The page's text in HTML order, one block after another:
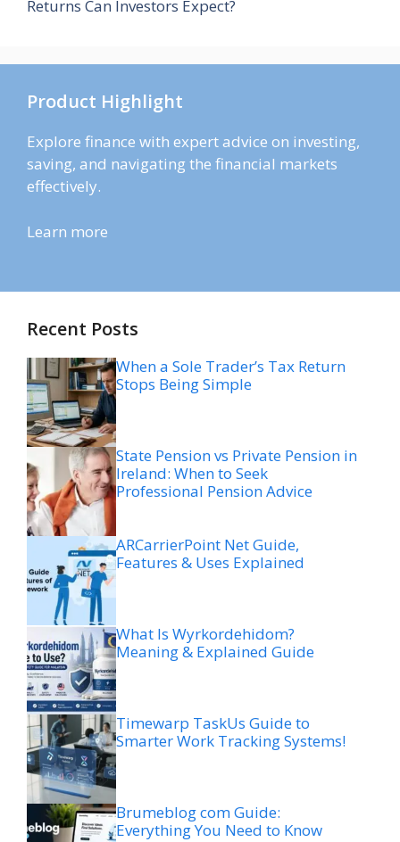
Returns Can Investors Expect?
Product Highlight
Explore finance with expert advice on investing,
saving, and navigating the financial markets
effectively.
Learn more
Recent Posts
When a Sole Trader’s Tax Return
Stops Being Simple
State Pension vs Private Pension in
Ireland: When to Seek
Professional Pension Advice
ARCarrierPoint Net Guide,
Features & Uses Explained
What Is Wyrkordehidom?
Meaning & Explained Guide
Timewarp TaskUs Guide to
Smarter Work Tracking Systems!
Brumeblog com Guide:
Everything You Need to Know